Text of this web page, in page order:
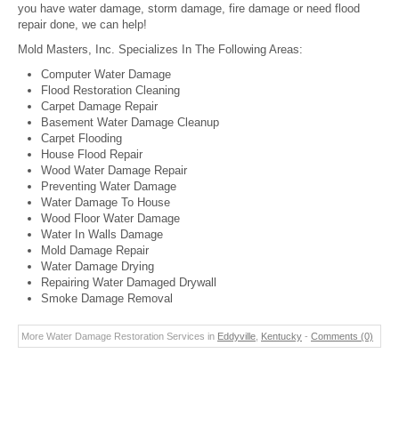
you have water damage, storm damage, fire damage or need flood
repair done, we can help!
Mold Masters, Inc. Specializes In The Following Areas:
Computer Water Damage
Flood Restoration Cleaning
Carpet Damage Repair
Basement Water Damage Cleanup
Carpet Flooding
House Flood Repair
Wood Water Damage Repair
Preventing Water Damage
Water Damage To House
Wood Floor Water Damage
Water In Walls Damage
Mold Damage Repair
Water Damage Drying
Repairing Water Damaged Drywall
Smoke Damage Removal
More Water Damage Restoration Services in Eddyville Kentucky - Comments (0)